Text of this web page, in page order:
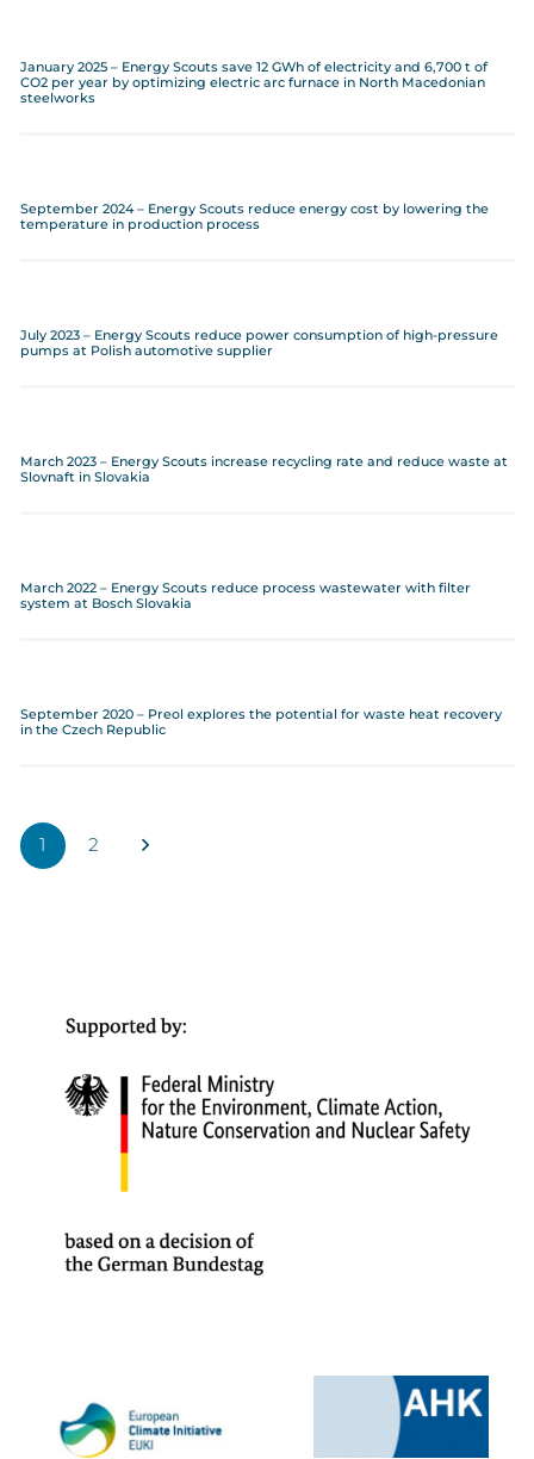
January 2025 – Energy Scouts save 12 GWh of electricity and 6,700 t of
CO2 per year by optimizing electric arc furnace in North Macedonian
steelworks
September 2024 – Energy Scouts reduce energy cost by lowering the
temperature in production process
July 2023 – Energy Scouts reduce power consumption of high-pressure
pumps at Polish automotive supplier
March 2023 – Energy Scouts increase recycling rate and reduce waste at
Slovnaft in Slovakia
March 2022 – Energy Scouts reduce process wastewater with filter
system at Bosch Slovakia
September 2020 – Preol explores the potential for waste heat recovery
in the Czech Republic
1 2